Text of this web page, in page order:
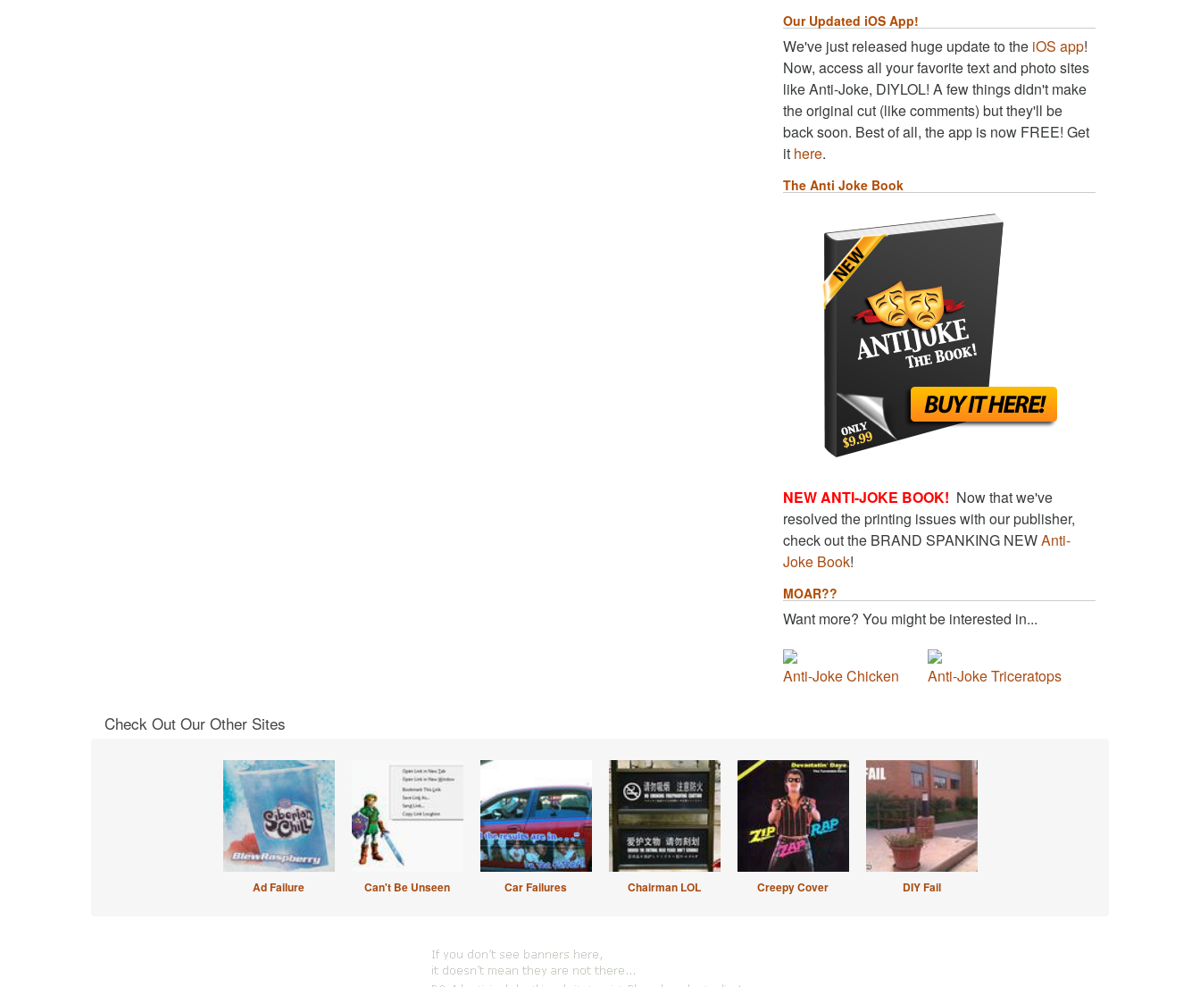
Our Updated iOS App!
We've just released huge update to the iOS app!
Now, access all your favorite text and photo sites
like Anti-Joke, DIYLOL! A few things didn't make
the original cut (like comments) but they'll be
back soon. Best of all, the app is now FREE! Get
it here.
The Anti Joke Book
NEW ANTI-JOKE BOOK! Now that we've
resolved the printing issues with our publisher,
check out the BRAND SPANKING NEWAnti-
Joke Book!
MOAR??
Want more? You might be interested in...
Anti-Joke Chicken Anti-Joke Triceratops
Check Out Our Other Sites
Ad Failure Can't Be Unseen Car Failures Chairman LOL Creepy Cover DIY Fail